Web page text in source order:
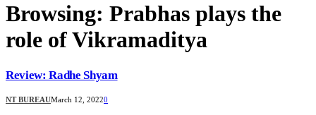
Browsing: Prabhas plays the
role of Vikramaditya
Review: Radhe Shyam
NT BUREAUMarch 12, 20220